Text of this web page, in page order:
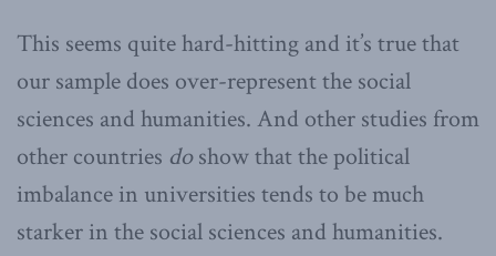
This seems quite hard-hitting and it’s true that
our sample does over-represent the social
sciences and humanities. And other studies from
other countries doshow that the political
imbalance in universities tends to be much
starker in the social sciences and humanities.